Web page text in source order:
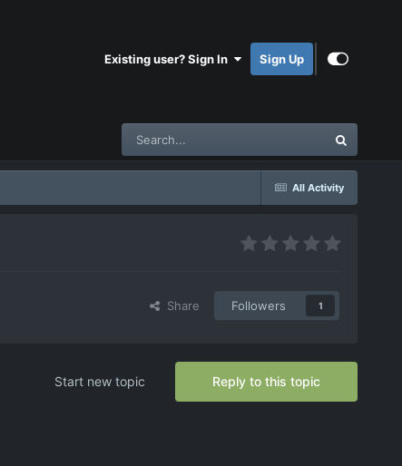
Existing user? Sign In Sign Up
All Activity
Share Followers 1
Reply to this topic
Start new topic